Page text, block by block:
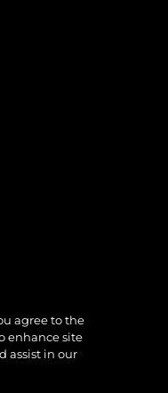
agree to the
enhance site
assist in our